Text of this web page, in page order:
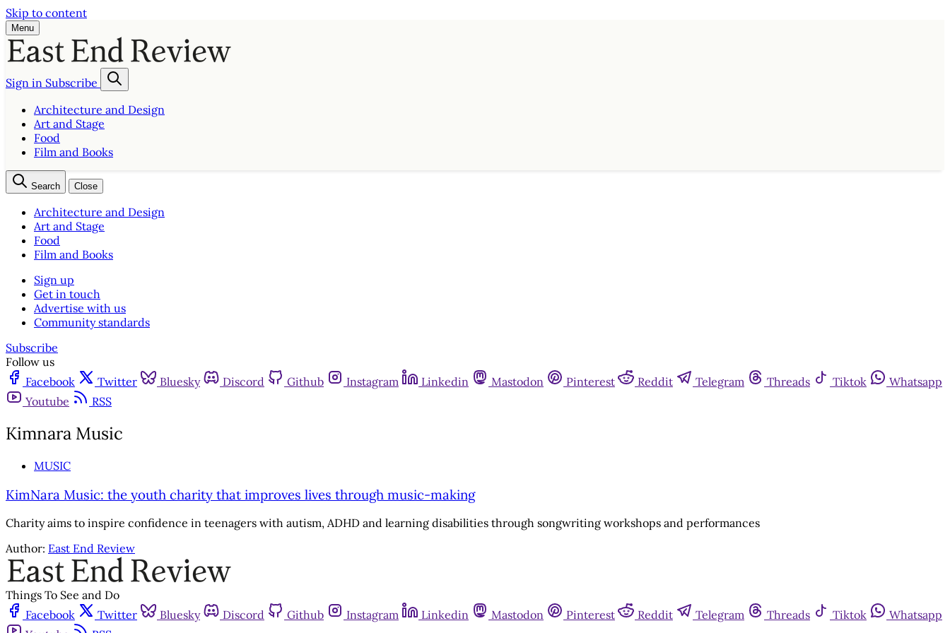
Skip to content
Menu
Sign in Subscribe
Architecture and Design
Art and Stage
Food
Film and Books
Search Close
Architecture and Design
Art and Stage
Food
Film and Books
Sign up
Get in touch
Advertise with us
Community standards
Subscribe
Follow us
Facebook
Twitter Bluesky Discord Github Instagram Linkedin Mastodon Pinterest Reddit Telegram Threads Tiktok
Whatsapp
Youtube
RSS
Kimnara Music
MUSIC
KimNara Music: the youth charity that improves lives through music-making
Charity aims to inspire confidence in teenagers with autism, ADHD and learning disabilities through songwriting workshops and performances
Author: East End Review
Things To See and Do
Facebook
Twitter Bluesky Discord Github Instagram Linkedin Mastodon Pinterest Reddit Telegram Threads Tiktok
Whatsapp